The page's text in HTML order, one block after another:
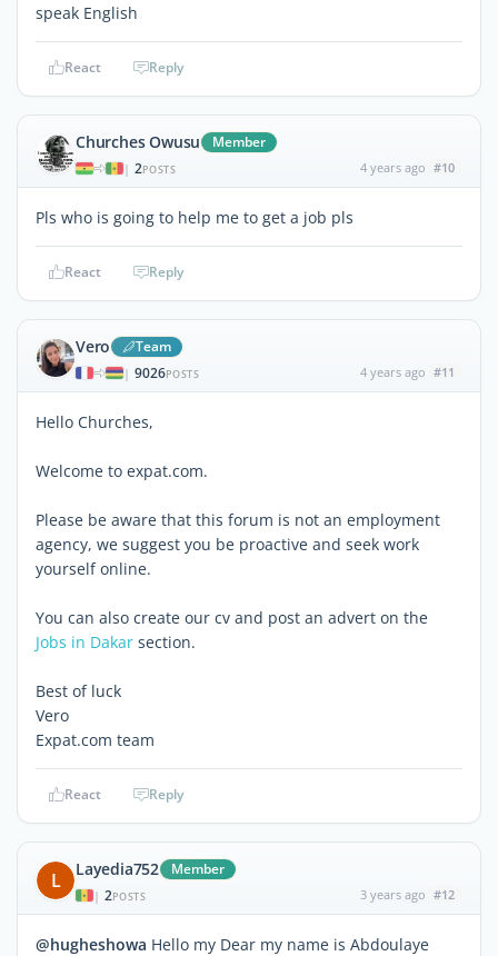
speak English
React Reply
Churches Owusu Member
| 2POSTS 4 years ago #10
Pls who is going to help me to get a job pls
React Reply
Vero Team
| 9026POSTS 4 years ago #11
Hello Churches,
Welcome to expat.com.
Please be aware that this forum is not an employment
agency, we suggest you be proactive and seek work
yourself online.
You can also create our cv and post an advert on the
Jobs in Dakar section.
Best of luck
Vero
Expat.com team
React Reply
L Layedia752 Member
| 2POSTS 3 years ago #12
@hugheshowa Hello my Dear my name is Abdoulaye